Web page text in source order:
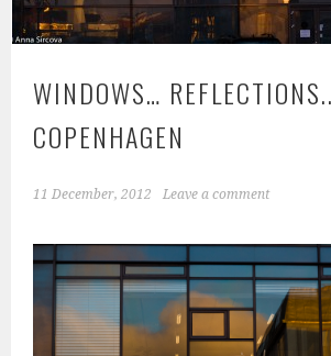
WINDOWS…
COPENHAGEN
11 December, 2012 Leave a comment